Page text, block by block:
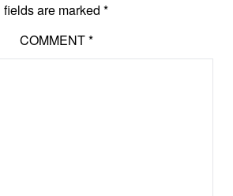
fields are marked *
COMMENT*